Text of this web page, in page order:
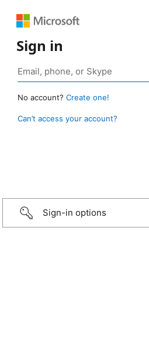
Sign in
No account? Create one!
Can’t access your account?
Sign-in options